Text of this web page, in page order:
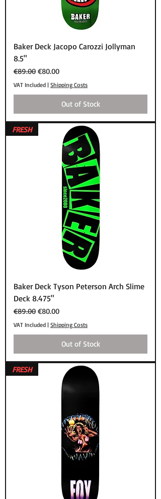
Baker Deck Jacopo Carozzi Jollyman
8.5"
Regular Price
€89.00 Sale Price
€80.00
VAT Included | Shipping Costs
Out of Stock
FRESH
Baker Deck Tyson Peterson Arch Slime
Deck 8.475"
Regular Price
€89.00 Sale Price
€80.00
VAT Included | Shipping Costs
Out of Stock
FRESH